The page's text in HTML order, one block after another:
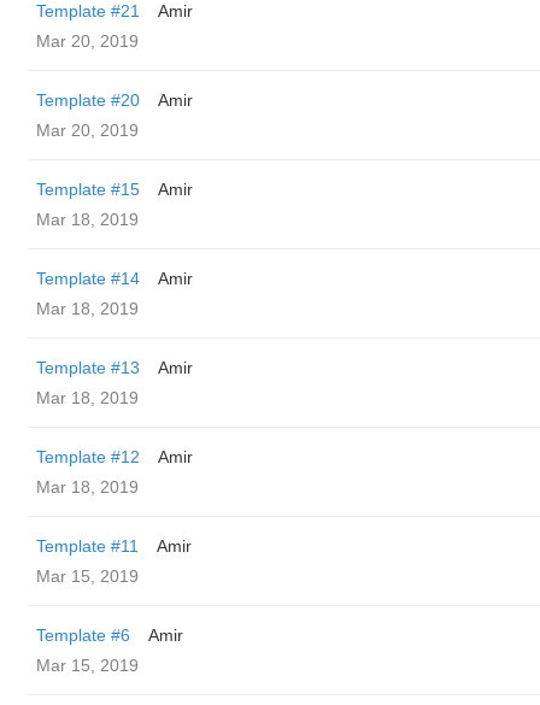
Template #21
Amir
Mar 20, 2019
Template #20
Amir
Mar 20, 2019
Template #15
Amir
Mar 18, 2019
Template #14
Amir
Mar 18, 2019
Template #13
Amir
Mar 18, 2019
Template #12
Amir
Mar 18, 2019
Template #11
Amir
Mar 15, 2019
Template #6
Amir
Mar 15, 2019